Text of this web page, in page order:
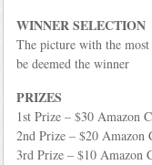
WINNER SELECTION
The picture with the
be deemed the winner
PRIZES
1st Prize – $30 Amazon
2nd Prize – $20 Amazon
3rd Prize – $10 Amazon